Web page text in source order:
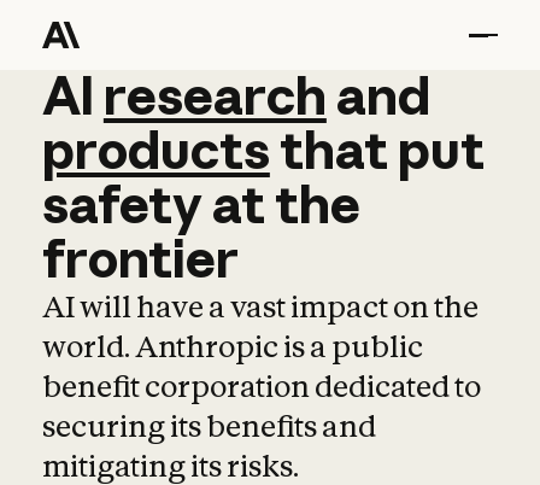
AI research and
AI research and
productsthat put
safetyatthe
frontier
AI will have a vast impact on the
world. Anthropic is a public
benefit corporation dedicated to
securing its benefits and
mitigating its risks.